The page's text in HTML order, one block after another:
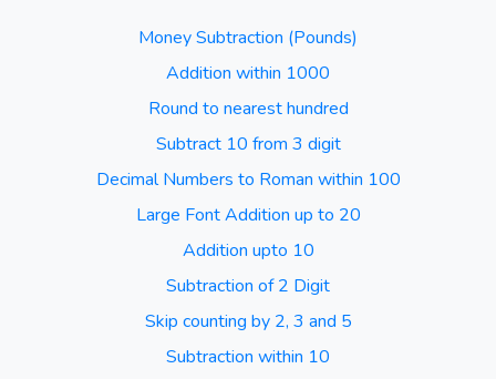
Money Subtraction (Pounds)
Addition within 1000
Round to nearest hundred
Subtract 10 from 3 digit
Decimal Numbers to Roman within 100
Large Font Addition up to 20
Addition upto 10
Subtraction of 2 Digit
Skip counting by 2, 3 and 5
Subtraction within 10